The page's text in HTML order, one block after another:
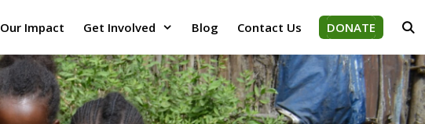
Our Impact Get Involved Blog Contact Us DONATE